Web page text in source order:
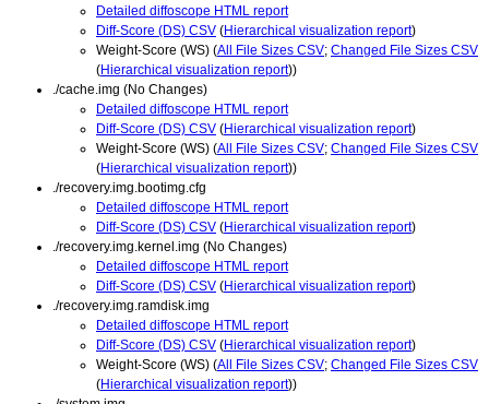
Detailed diffoscope HTML report
Diff-Score (DS) CSV (Hierarchical visualization report)
Weight-Score (WS) (All File Sizes CSV; Changed File Sizes CSV
(Hierarchical visualization report))
./cache.img (No Changes)
Detailed diffoscope HTML report
Diff-Score (DS) CSV (Hierarchical visualization report)
Weight-Score (WS) (All File Sizes CSV; Changed File Sizes CSV
(Hierarchical visualization report))
./recovery.img.bootimg.cfg
Detailed diffoscope HTML report
Diff-Score (DS) CSV (Hierarchical visualization report)
./recovery.img.kernel.img (No Changes)
Detailed diffoscope HTML report
Diff-Score (DS) CSV (Hierarchical visualization report)
./recovery.img.ramdisk.img
Detailed diffoscope HTML report
Diff-Score (DS) CSV (Hierarchical visualization report)
Weight-Score (WS) (All File Sizes CSV; Changed File Sizes CSV
(Hierarchical visualization report))